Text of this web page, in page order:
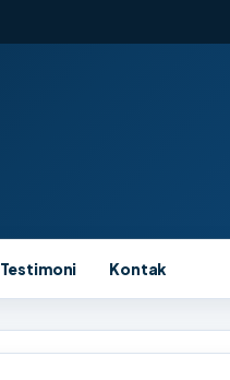
Testimoni Kontak